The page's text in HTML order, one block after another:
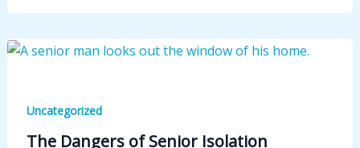
Uncategorized
The Dangers of Senior Isolation